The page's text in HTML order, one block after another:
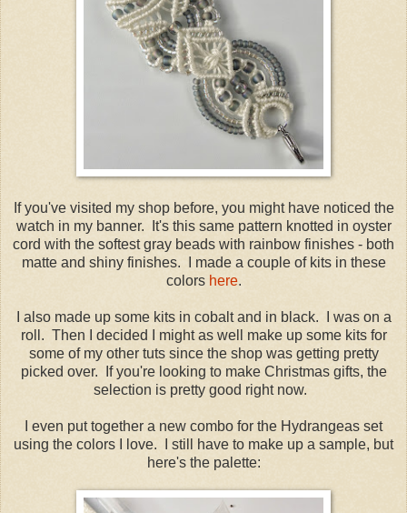
If you've visited my shop before, you might have noticed the
watch in my banner. It's this same pattern knotted in oyster
cord with the softest gray beads with rainbow finishes - both
matte and shiny finishes. I made a couple of kits in these
colors here.
I also made up some kits in cobalt and in black. I was on a
roll. Then I decided I might as well make up some kits for
some of my other tuts since the shop was getting pretty
picked over. If you're looking to make Christmas gifts, the
selection is pretty good right now.
I even put together a new combo for the Hydrangeas set
using the colors I love. I still have to make up a sample, but
here's the palette: